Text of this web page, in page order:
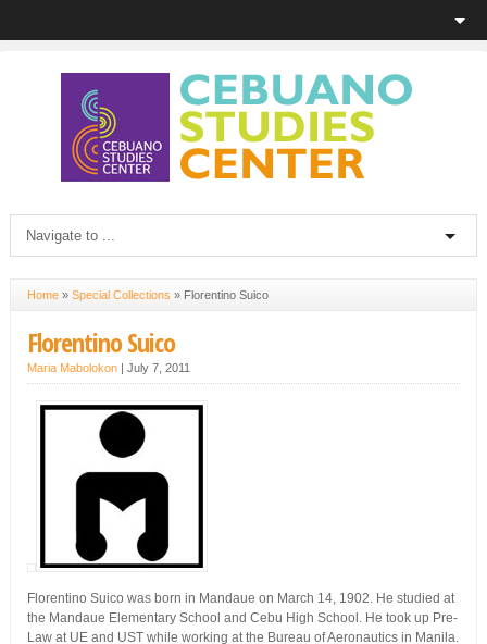
Home» Special Collections » Florentino Suico
Florentino Suico
Maria Mabolokon| July 7, 2011
Florentino Suico was born in Mandaue on March 14, 1902. He studied at
the Mandaue Elementary School and Cebu High School. He took up Pre-
Law at UE and UST while working at the Bureau of Aeronautics in Manila.